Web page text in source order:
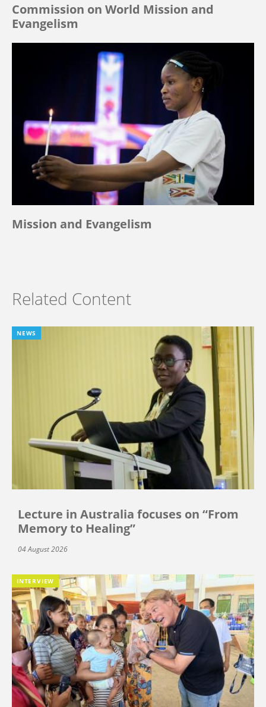
Commission on World Mission and
Evangelism
Mission and Evangelism
Related Content
NEWS
Lecture in Australia focuses on “From
Memory to Healing”
04 August 2026
INTERVIEW